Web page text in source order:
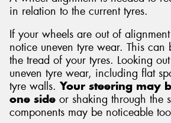
in relation to the current tyres.
If your wheels are out of
notice uneven tyre wear. This can
the tread of your tyres. Looking
uneven tyre wear, including flat
tyre walls. Your steering may
one side or shaking through the
components may be noticeable